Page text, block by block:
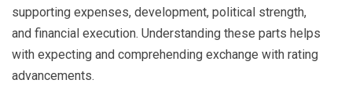
supporting expenses, development, political strength,
and financial execution. Understanding these parts helps
with expecting and comprehending exchange with rating
advancements.